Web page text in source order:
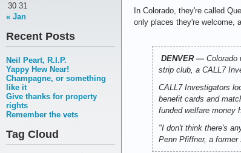
30 31
« Jan
Recent Posts
Neil Peart, R.I.P.
Yappy Hew Near!
Champagne, or something
like it
Give thanks for property
rights
Remember the vets
Tag Cloud
In Colorado, they're called
only places they're welcome,
DENVER — Colorado
strip club, a CALL7
CALL7 Investigators
benefit cards and
funded welfare money
"I don't think there's
Penn Pfiffner, a